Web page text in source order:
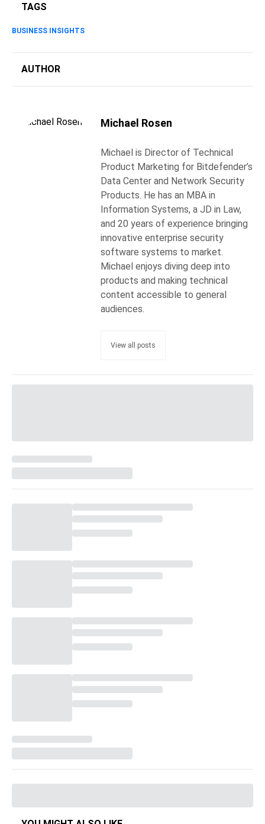
TAGS
BUSINESS INSIGHTS
AUTHOR
Michael Rosen
Michael is Director of Technical
Product Marketing for Bitdefender’s
Data Center and Network Security
Products. He has an MBA in
Information Systems, a JD in Law,
and 20 years of experience bringing
innovative enterprise security
software systems to market.
Michael enjoys diving deep into
products and making technical
content accessible to general
audiences.
View all posts